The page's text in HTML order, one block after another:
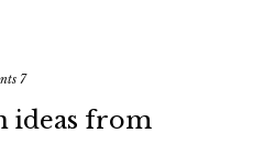
7
ideas from